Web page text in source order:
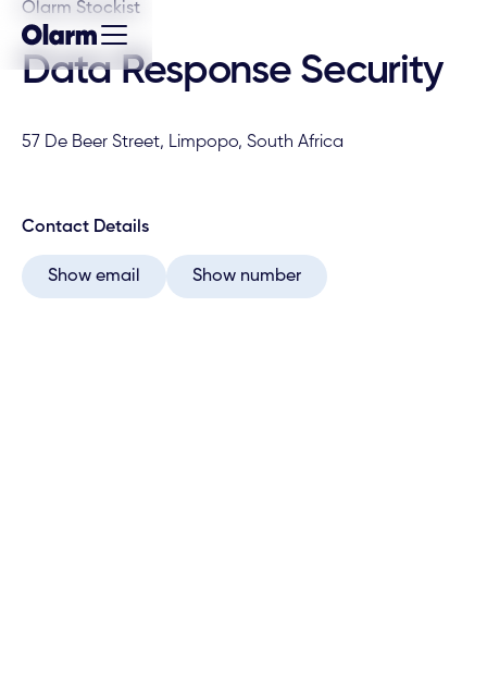
Olarm Stockist
Data Response Security
57 De Beer Street, Limpopo, South Africa
Contact Details
Show email Show number